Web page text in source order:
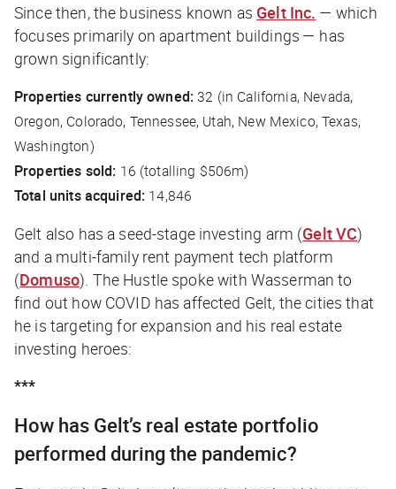
Since then, the business known as Gelt Inc. — which
focuses primarily on apartment buildings — has
grown significantly:
Properties currently owned: 32 (in California, Nevada,
Oregon, Colorado, Tennessee, Utah, New Mexico, Texas,
Washington)
Properties sold: 16 (totalling $506m)
Total units acquired: 14,846
Gelt also has a seed-stage investing arm (Gelt VC)
and a multi-family rent payment tech platform
(Domuso). The Hustle spoke with Wasserman to
find out how COVID has affected Gelt, the cities that
he is targeting for expansion and his real estate
investing heroes:
***
How has Gelt’s real estate portfolio
performed during the pandemic?